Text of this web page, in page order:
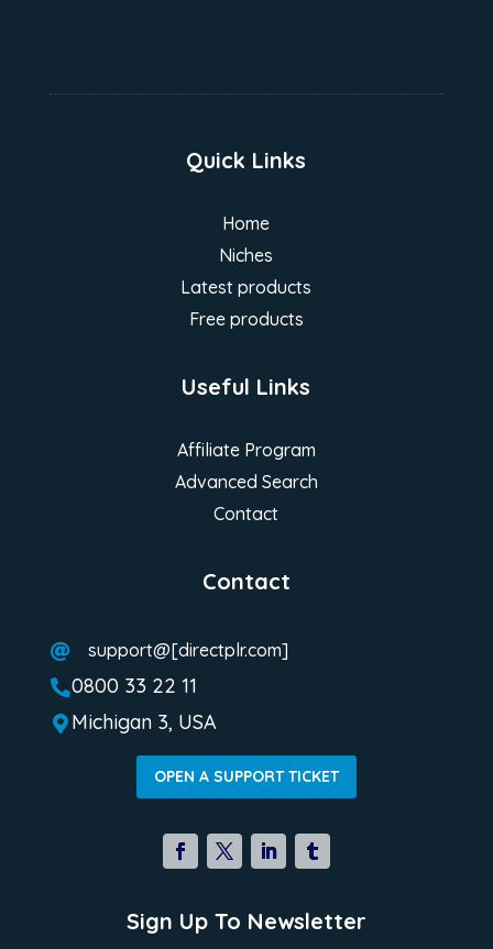
Contact
 support@[directplr.com]
0800 33 22 11
 Michigan 3, USA
OPEN A SUPPORT TICKET
Quick Links
Home
Niches
Latest products
Free products
Useful Links
Affiliate Program
Advanced Search
Contact
Sign Up To Newsletter